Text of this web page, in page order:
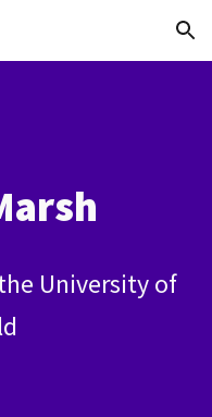
Skip to navigation
University of